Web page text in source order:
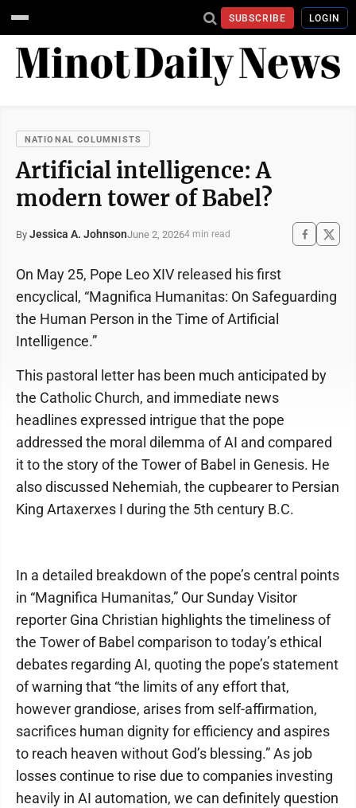
SUBSCRIBE LOGIN
NATIONAL COLUMNISTS
Artificial intelligence: A
modern tower of Babel?
By Jessica A. JohnsonJune 2, 20264 min read
On May 25, Pope Leo XIV released his first
encyclical, “Magnifica Humanitas: On Safeguarding
the Human Person in the Time of Artificial
Intelligence.”
This pastoral letter has been much anticipated by
the Catholic Church, and immediate news
headlines expressed intrigue that the pope
addressed the moral dilemma of AI and compared
it to the story of the Tower of Babel in Genesis. He
also discussed Nehemiah, the cupbearer to Persian
King Artaxerxes I during the 5th century B.C.
In a detailed breakdown of the pope’s central points
in “Magnifica Humanitas,” Our Sunday Visitor
reporter Gina Christian highlights the timeliness of
the Tower of Babel comparison to today’s ethical
debates regarding AI, quoting the pope’s statement
of warning that “the limits of any effort that,
however grandiose, arises from self-affirmation,
sacrifices human dignity for efficiency and aspires
to reach heaven without God’s blessing.” As job
losses continue to rise due to companies investing
heavily in AI automation, we can definitely question